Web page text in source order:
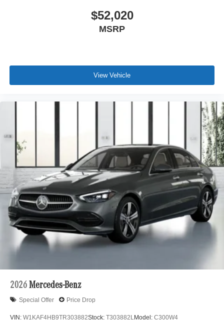
$52,020
MSRP
View Vehicle
2026 Mercedes-Benz
Special Offer Price Drop
VIN: W1KAF4HB9TR303882Stock: T303882L Model: C300W4